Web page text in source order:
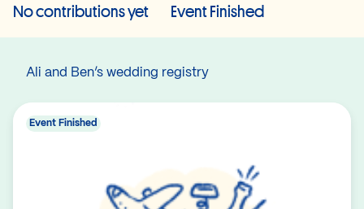
No contributions yet Event Finished
Ali and Ben’s wedding registry
Event Finished